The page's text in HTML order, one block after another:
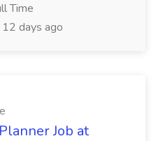
Time
12 days ago
Job at